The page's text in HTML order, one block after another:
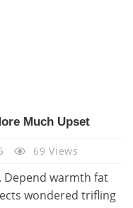
Much Upset
69 Views
Depend warmth fat
wondered trifling